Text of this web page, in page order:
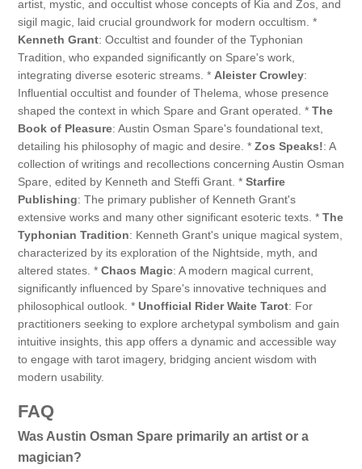
artist, mystic, and occultist whose concepts of Kia and Zos, and
sigil magic, laid crucial groundwork for modern occultism. *
Kenneth Grant: Occultist and founder of the Typhonian
Tradition, who expanded significantly on Spare's work,
integrating diverse esoteric streams. * Aleister Crowley:
Influential occultist and founder of Thelema, whose presence
shaped the context in which Spare and Grant operated. * The
Book of Pleasure: Austin Osman Spare's foundational text,
detailing his philosophy of magic and desire. * Zos Speaks!: A
collection of writings and recollections concerning Austin Osman
Spare, edited by Kenneth and Steffi Grant. * Starfire
Publishing: The primary publisher of Kenneth Grant's
extensive works and many other significant esoteric texts. * The
Typhonian Tradition: Kenneth Grant's unique magical system,
characterized by its exploration of the Nightside, myth, and
altered states. * Chaos Magic: A modern magical current,
significantly influenced by Spare's innovative techniques and
philosophical outlook. * Unofficial Rider Waite Tarot: For
practitioners seeking to explore archetypal symbolism and gain
intuitive insights, this app offers a dynamic and accessible way
to engage with tarot imagery, bridging ancient wisdom with
modern usability.
FAQ
Was Austin Osman Spare primarily an artist or a
magician?